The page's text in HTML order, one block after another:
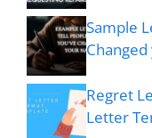
Sample
Regret
Letter